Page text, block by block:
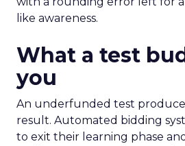
like awareness.
What a test
you
An underfunded test
result. Automated bidding
to exit their learning phase